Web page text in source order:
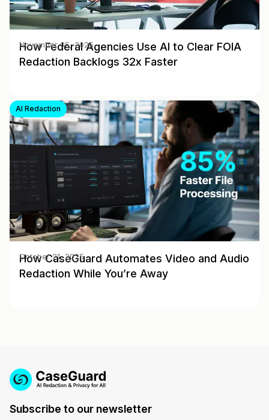
How Federal Agencies Use AI to Clear FOIA
Redaction Backlogs 32x Faster
November 05, 2025
AI Redaction
How CaseGuard Automates Video and Audio
Redaction While You’re Away
October 21, 2025
Subscribe to our newsletter